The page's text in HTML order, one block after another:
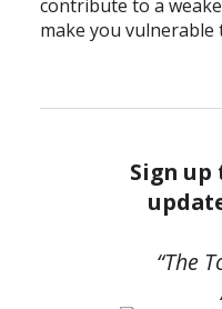
contribute to a
make you
Sign up
“The